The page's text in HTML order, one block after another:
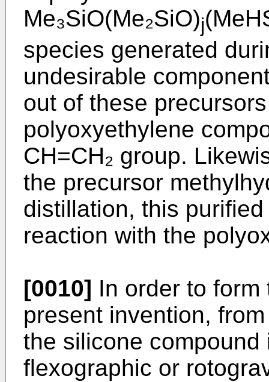
Me₃SiO(Me₂SiO)j
species generated
undesirable
out of these
polyoxyethylene
CH=CH₂ group.
the precursor
distillation, this
reaction with the
[0010] In order to
present invention,
the silicone
flexographic or